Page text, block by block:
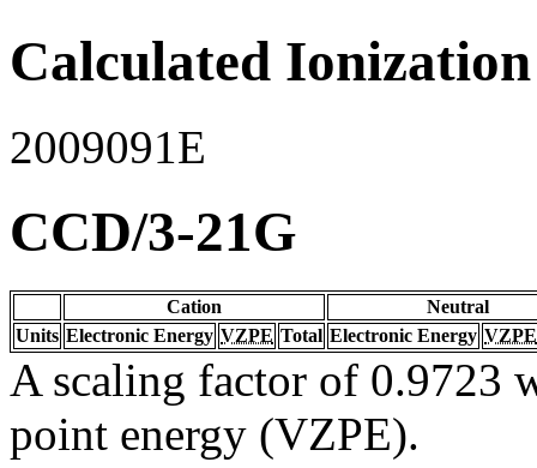
Calculated
2009091E
CCD/3-21G
Cation
Neutral
Units Electronic Energy VZPE Total Electronic Energy VZPE
A scaling factor of 0.9723
point energy (VZPE).